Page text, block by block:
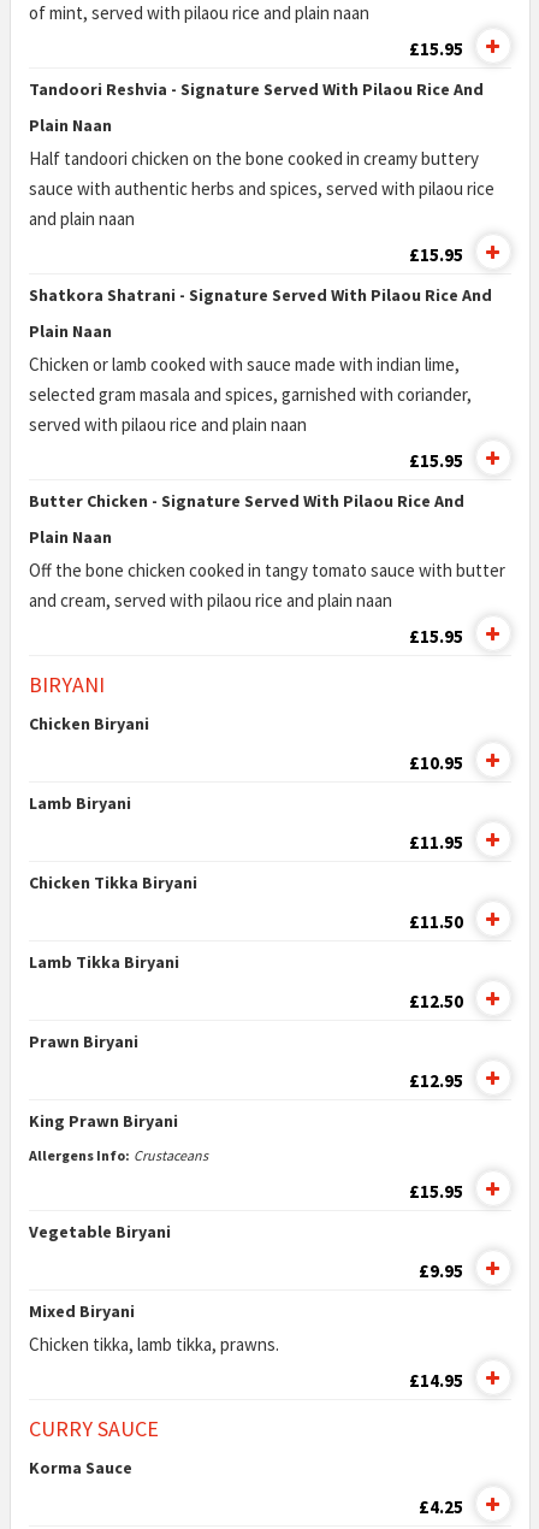
of mint, served with pilaou rice and plain naan
£15.95
Tandoori Reshvia - Signature Served With Pilaou Rice And
Plain Naan
Half tandoori chicken on the bone cooked in creamy buttery
sauce with authentic herbs and spices, served with pilaou rice
and plain naan
£15.95
Shatkora Shatrani - Signature Served With Pilaou Rice And
Plain Naan
Chicken or lamb cooked with sauce made with indian lime,
selected gram masala and spices, garnished with coriander,
served with pilaou rice and plain naan
£15.95
Butter Chicken - Signature Served With Pilaou Rice And
Plain Naan
Off the bone chicken cooked in tangy tomato sauce with butter
and cream, served with pilaou rice and plain naan
£15.95
BIRYANI
Chicken Biryani
£10.95
Lamb Biryani
£11.95
Chicken Tikka Biryani
£11.50
Lamb Tikka Biryani
£12.50
Prawn Biryani
£12.95
King Prawn Biryani
Allergens Info: Crustaceans
£15.95
Vegetable Biryani
£9.95
Mixed Biryani
Chicken tikka, lamb tikka, prawns.
£14.95
CURRY SAUCE
Korma Sauce
£4.25